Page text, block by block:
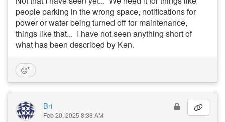
people parking in the wrong space, notifications for
power or water being turned off for maintenance,
things like that... I have not seen anything short of
what has been described by Ken.
Bri
Feb 20, 2025 8:38 AM